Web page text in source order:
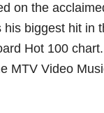
on the
biggest hit in
Hot 100
MTV Video